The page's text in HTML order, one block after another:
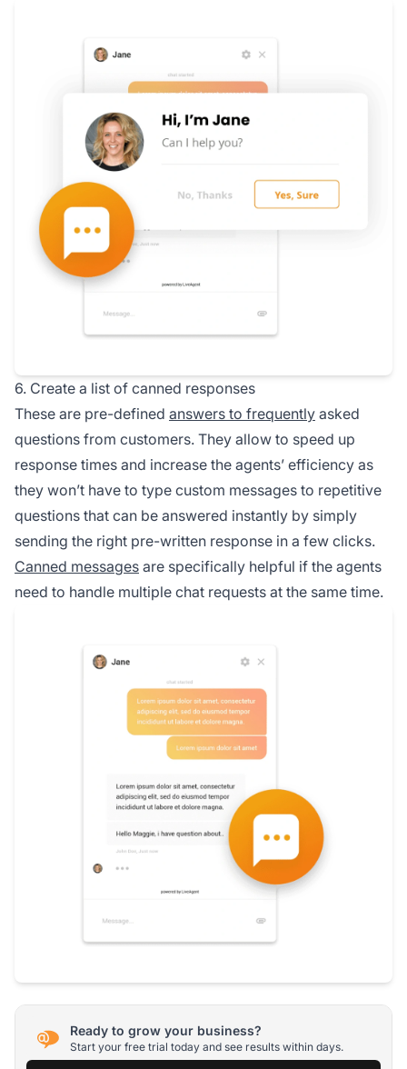
6. Create a list of canned responses
These are pre-defined answers to frequently asked
questions from customers. They allow to speed up
response times and increase the agents’ efficiency as
they won’t have to type custom messages to repetitive
questions that can be answered instantly by simply
sending the right pre-written response in a few clicks.
Canned messages are specifically helpful if the agents
need to handle multiple chat requests at the same time.
Ready to grow your business?
Start your free trial today and see results within days.